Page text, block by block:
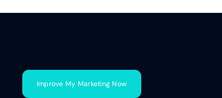
Improve My Marketing Now